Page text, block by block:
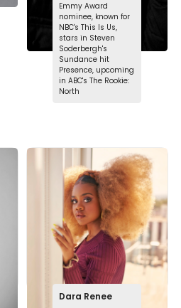
Emmy Award
nominee, known for
NBC's This Is Us,
stars in Steven
Soderbergh's
Sundance hit
Presence, upcoming
in ABC's The Rookie:
North
Dara Renee